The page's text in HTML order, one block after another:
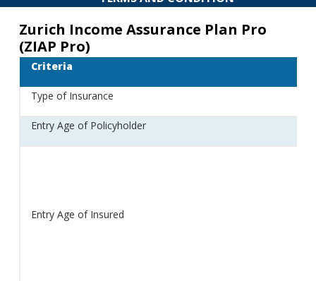
Zurich Income Assurance Plan Pro
(ZIAP Pro)
Criteria
Type of Insurance
Entry Age of Policyholder
Entry Age of Insured